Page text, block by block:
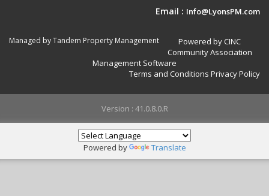
Email : Info@LyonsPM.com
Managed by Tandem Property Management
Powered by CINC
Community Association
Management Software
Terms and Conditions Privacy Policy
Version : 41.0.8.0.R
Powered by Translate